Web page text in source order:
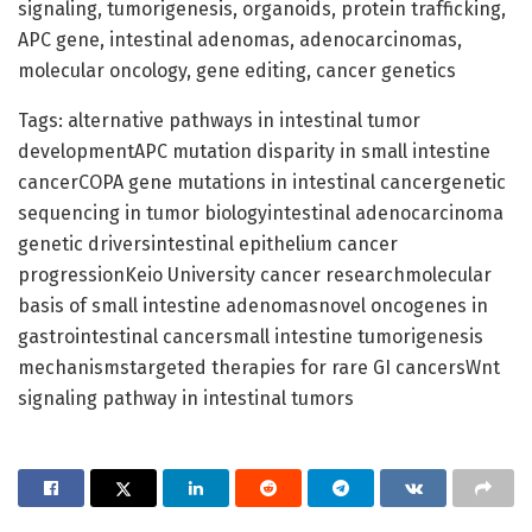
signaling, tumorigenesis, organoids, protein trafficking,
APC gene, intestinal adenomas, adenocarcinomas,
molecular oncology, gene editing, cancer genetics
Tags: alternative pathways in intestinal tumor
developmentAPC mutation disparity in small intestine
cancerCOPA gene mutations in intestinal cancergenetic
sequencing in tumor biologyintestinal adenocarcinoma
genetic driversintestinal epithelium cancer
progressionKeio University cancer researchmolecular
basis of small intestine adenomasnovel oncogenes in
gastrointestinal cancersmall intestine tumorigenesis
mechanismstargeted therapies for rare GI cancersWnt
signaling pathway in intestinal tumors